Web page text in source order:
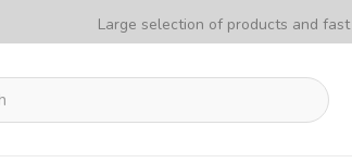
Large selection of products and fast